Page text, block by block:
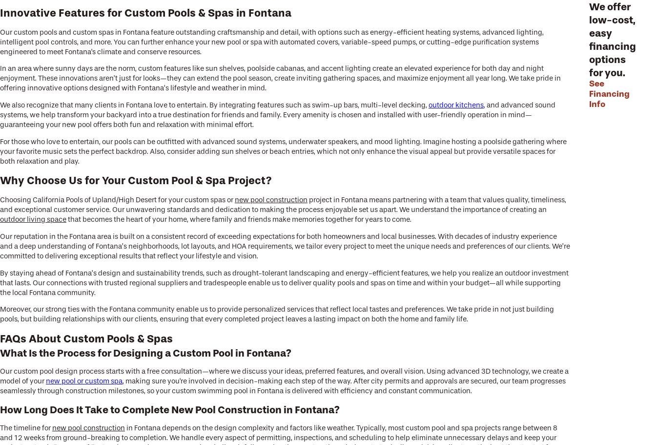
Innovative Features for Custom Pools & Spas in Fontana
Our custom pools and custom spas in Fontana feature outstanding craftsmanship and detail, with options such as energy-efficient heating systems, advanced lighting,
intelligent pool controls, and more. You can further enhance your new pool or spa with automated covers, variable-speed pumps, or cutting-edge purification systems
engineered to meet Fontana's climate and conserve resources.
In an area where sunny days are the norm, custom features like sun shelves, poolside cabanas, and accent lighting create an elevated experience for both day and night
enjoyment. These innovations aren’t just for looks—they can extend the pool season, create inviting gathering spaces, and maximize enjoyment all year long. We take pride in
offering innovative options designed with Fontana’s lifestyle and weather in mind.
We also recognize that many clients in Fontana love to entertain. By integrating features such as swim-up bars, multi-level decking, outdoor kitchens, and advanced sound
systems, we help transform your backyard into a true destination for friends and family. Every amenity is chosen and installed with user-friendly operation in mind—
guaranteeing your new pool offers both fun and relaxation with minimal effort.
For those who love to entertain, our pools can be outfitted with advanced sound systems, underwater speakers, and mood lighting. Imagine hosting a poolside gathering where
your favorite music sets the perfect backdrop. Also, consider adding sun shelves or beach entries, which not only enhance the visual appeal but provide versatile spaces for
both relaxation and play.
Why Choose Us for Your Custom Pool & Spa Project?
Choosing California Pools of Upland/High Desert for your custom spas or new pool construction project in Fontana means partnering with a team that values quality, timeliness,
and exceptional customer service. Our unwavering standards and dedication to making the process enjoyable set us apart. We understand the importance of creating an
outdoor living spacethat becomes the heart of your home, where family and friends make memories together for years to come.
Our reputation in the Fontana area is built on a consistent record of exceeding expectations for both homeowners and local businesses. With decades of industry experience
and a deep understanding of Fontana’s neighborhoods, lot layouts, and HOA requirements, we tailor every project to meet the unique needs and preferences of our clients. We’re
committed to delivering exceptional results that reflect your lifestyle and vision.
By staying ahead of Fontana’s design and sustainability trends, such as drought-tolerant landscaping and energy-efficient features, we help you realize an outdoor investment
that lasts. Our connections with trusted regional suppliers and tradespeople enable us to deliver quality pools and spas on time and within your budget—all while supporting
the local Fontana community.
Moreover, our strong ties with the Fontana community enable us to provide personalized services that reflect local tastes and preferences. We take pride in not just building
pools, but building relationships with our clients, ensuring that every completed project leaves a lasting impact on both the home and family life.
FAQs About Custom Pools & Spas
What Is the Process for Designing a Custom Pool in Fontana?
Our custom pool design process starts with a free consultation—where we discuss your ideas, preferred features, and overall vision. Using advanced 3D technology, we create a
model of your new pool or custom spa, making sure you're involved in decision-making each step of the way. After city permits and approvals are secured, our team progresses
seamlessly through construction milestones, so your custom swimming pool in Fontana is delivered with efficiency and constant communication.
How Long Does It Take to Complete New Pool Construction in Fontana?
The timeline for new pool construction in Fontana depends on the design complexity and factors like weather. Typically, most custom pool and spa projects range between 8
and 12 weeks from ground-breaking to completion. We handle every aspect of permitting, inspections, and scheduling to help eliminate unnecessary delays and keep your
We offer
low-cost,
easy
financing
options
for you.
See
Financing
Info